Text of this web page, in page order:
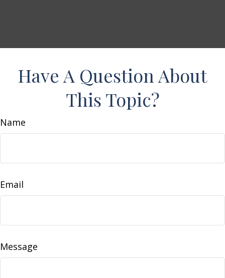
Have A Question About
This Topic?
Name
Email
Message